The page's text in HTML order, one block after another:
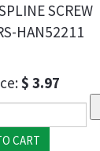
SCREW
HAN52211
$ 3.97